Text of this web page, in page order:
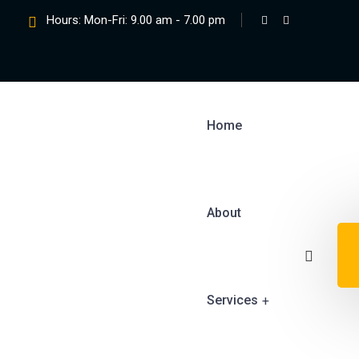
Hours: Mon-Fri: 9.00 am - 7.00 pm
Home
About
Services